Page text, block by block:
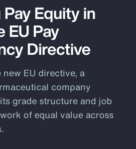
Equity in
EU Pay
Directive
EU directive, a
company
grade structure and job
of equal value across